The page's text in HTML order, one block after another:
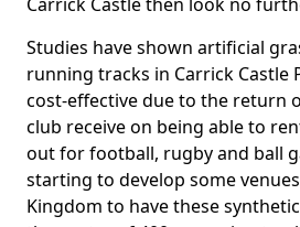
Studies have shown artificial
running tracks in Carrick Castle
cost-effective due to the return
club receive on being able to
out for football, rugby and ball
starting to develop some
Kingdom to have these